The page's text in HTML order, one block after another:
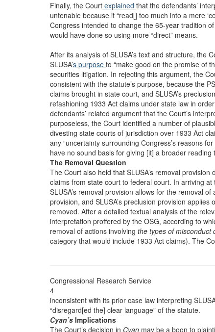
Finally, the Court explained that the defendants’
untenable because it “read[] too much into a mere
Congress intended to change the 65-year tradition
would have done so using more “direct” means.
After its analysis of SLUSA’s text and structure, the
SLUSA’s purpose to “make good on the promise of
securities litigation. In rejecting this argument, the
consistent with the statute’s purpose, because the
claims brought in state court, and SLUSA’s
refashioning 1933 Act claims under state law in
defendants’ related argument that the Court’s
purposeless, the Court identified a number of
divesting state courts of jurisdiction over 1933 Act
any “uncertainty surrounding Congress’s reasons
have no sound basis for giving [it] a broader reading
The Removal Question
The Court also held that SLUSA’s removal
claims from state court to federal court. In arriving
SLUSA’s removal provision allows for the removal of
provision, and SLUSA’s preclusion provision
removed. After a detailed textual analysis of the
interpretation proffered by the OSG, according to
removal of actions involving the types of misconduct
category that would include 1933 Act claims). The
Congressional Research Service
4
inconsistent with its prior case law interpreting
“disregard[ed the] clear language” of the statute.
Cyan’s Implications
The Court’s decision in Cyan may be a boon to